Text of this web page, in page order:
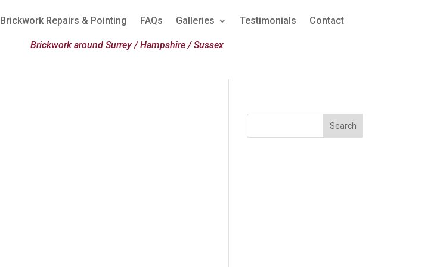
Brickwork Repairs & Pointing FAQs Galleries Testimonials Contact
Brickwork around Surrey / Hampshire / Sussex